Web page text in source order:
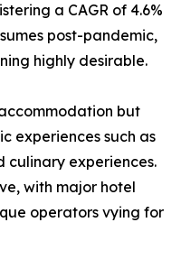
a CAGR of 4.6%
post-pandemic,
highly desirable.
but
experiences such as
culinary experiences.
with major hotel
operators vying for